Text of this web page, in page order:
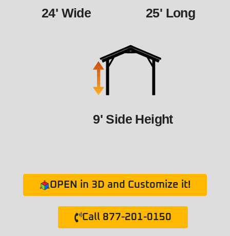
24' Wide 25' Long
9' Side Height
OPEN in 3D and Customize it!
Call 877-201-0150